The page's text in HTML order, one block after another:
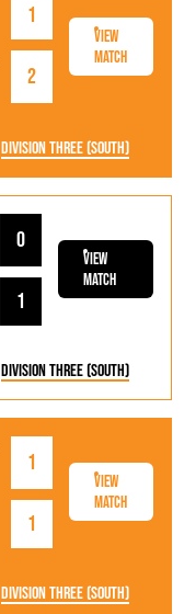
1
2
View
Match
Division Three (South)
1
0
View
Match
Division Three (South)
1
1
View
Match
Division Three (South)